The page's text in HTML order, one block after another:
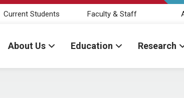
Current Students Faculty & Staff
About Us Education Research